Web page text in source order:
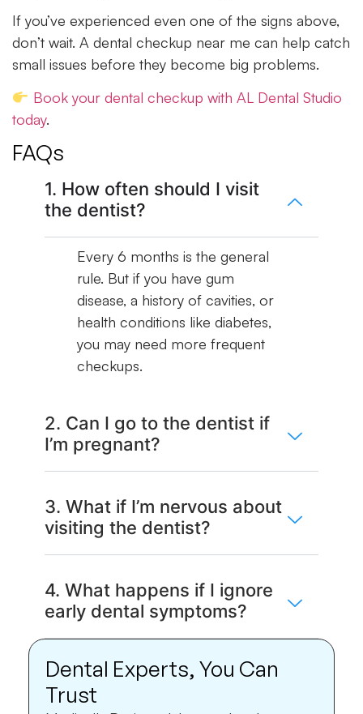
If you’ve experienced even one of the signs above,
don’t wait. A dental checkup near me can help catch
small issues before they become big problems.
Book your dental checkup with AL Dental Studio
today.
FAQs
1. How often should I visit
the dentist?
Every 6 months is the general
rule. But if you have gum
disease, a history of cavities, or
health conditions like diabetes,
you may need more frequent
checkups.
2. Can I go to the dentist if
I’m pregnant?
3. What if I’m nervous about
visiting the dentist?
4. What happens if I ignore
early dental symptoms?
Dental Experts, You Can
Trust